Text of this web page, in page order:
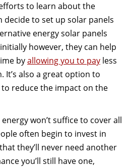
to learn about the
decide to set up solar panels
energy solar panels
however, they can help
byallowing you to payless
It’s also a great option to
reduce the impact on the
won’t suffice to cover all
often begin to invest in
they’ll never need another
you’ll still have one,